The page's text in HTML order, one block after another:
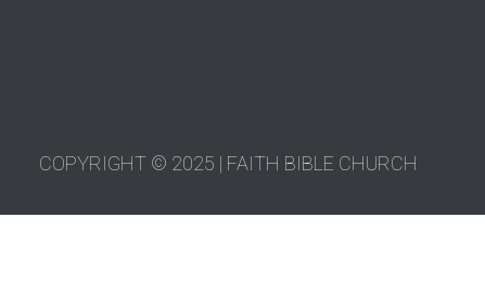
COPYRIGHT © 2025 | FAITH BIBLE CHURCH